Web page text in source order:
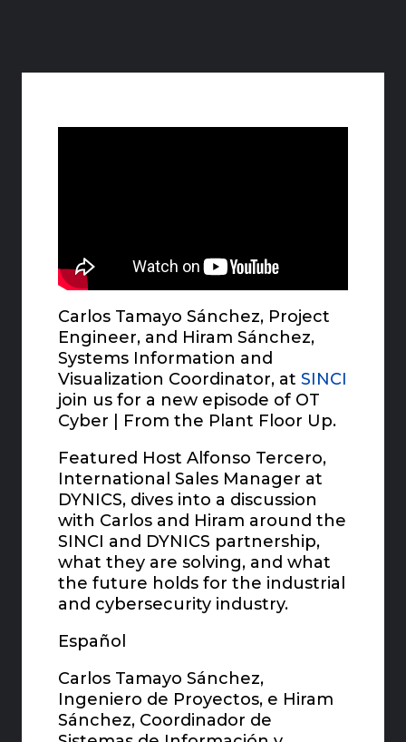
Carlos Tamayo Sánchez, Project
Engineer, and Hiram Sánchez,
Systems Information and
Visualization Coordinator, atSINCI
join us for a new episode of OT
Cyber | From the Plant Floor Up.
Featured Host Alfonso Tercero,
International Sales Manager at
DYNICS, dives into a discussion
with Carlos and Hiram around the
SINCI and DYNICS partnership,
what they are solving, and what
the future holds for the industrial
and cybersecurity industry.
Español
Carlos Tamayo Sánchez,
Ingeniero de Proyectos, e Hiram
Sánchez, Coordinador de